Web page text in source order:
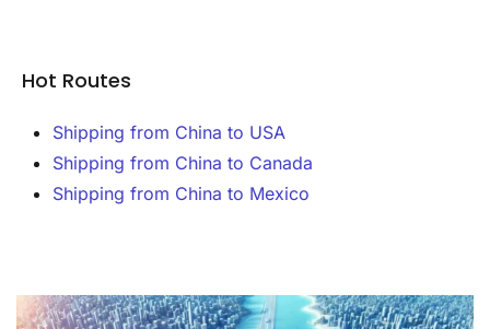
Hot Routes
Shipping from China to USA
Shipping from China to Canada
Shipping from China to Mexico